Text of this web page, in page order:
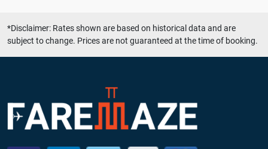
*Disclaimer: Rates shown are based on historical data and are
subject to change. Prices are not guaranteed at the time of booking.